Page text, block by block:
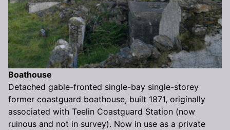
Boathouse
Detached gable-fronted single-bay single-storey
former coastguard boathouse, built 1871, originally
associated with Teelin Coastguard Station (now
ruinous and not in survey). Now in use as a private